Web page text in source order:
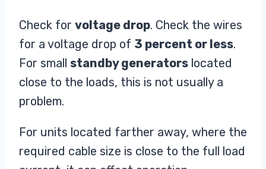
Check for voltage drop. Check the wires
for a voltage drop of 3 percent or less.
For small standby generators located
close to the loads, this is not usually a
problem.
For units located farther away, where the
required cable size is close to the full load